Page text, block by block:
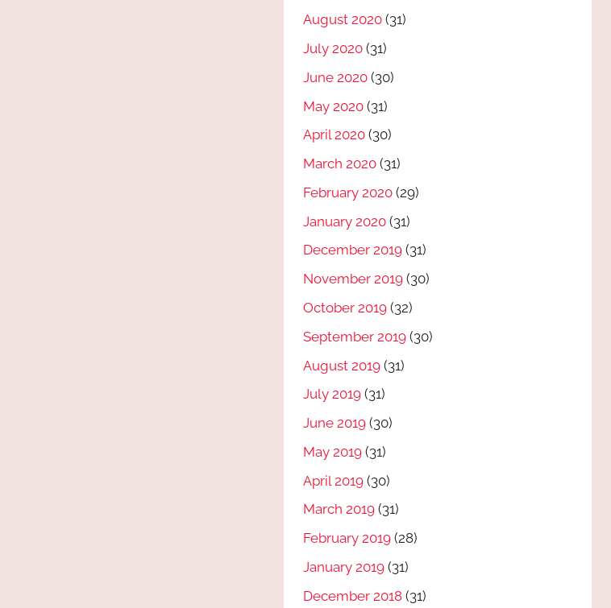
August 2020 (31)
July 2020 (31)
June 2020 (30)
May 2020 (31)
April 2020 (30)
March 2020 (31)
February 2020 (29)
January 2020 (31)
December 2019 (31)
November 2019 (30)
October 2019 (32)
September 2019 (30)
August 2019 (31)
July 2019 (31)
June 2019 (30)
May 2019 (31)
April 2019 (30)
March 2019 (31)
February 2019 (28)
January 2019 (31)
December 2018 (31)